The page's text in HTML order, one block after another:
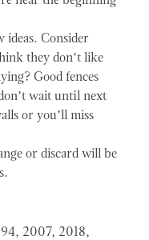
ideas. Consider
they don’t like
Good fences
wait until next
or you’ll miss
or discard will be
2007, 2018,